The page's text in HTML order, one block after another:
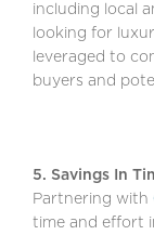
including local
looking for
leveraged to
buyers and
5. Savings In
Partnering with
time and effort